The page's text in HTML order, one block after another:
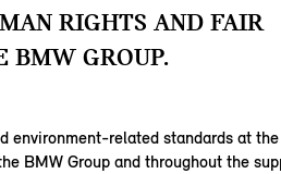
RIGHTS AND FAIR
BMW GROUP.
environment-related standards at
BMW Group and throughout the